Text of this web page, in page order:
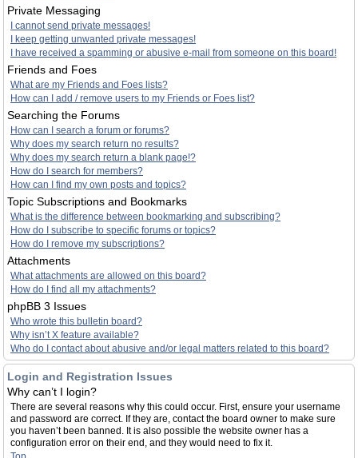
Private Messaging
I cannot send private messages!
I keep getting unwanted private messages!
I have received a spamming or abusive e-mail from someone on this board!
Friends and Foes
What are my Friends and Foes lists?
How can I add / remove users to my Friends or Foes list?
Searching the Forums
How can I search a forum or forums?
Why does my search return no results?
Why does my search return a blank page!?
How do I search for members?
How can I find my own posts and topics?
Topic Subscriptions and Bookmarks
What is the difference between bookmarking and subscribing?
How do I subscribe to specific forums or topics?
How do I remove my subscriptions?
Attachments
What attachments are allowed on this board?
How do I find all my attachments?
phpBB 3 Issues
Who wrote this bulletin board?
Why isn’t X feature available?
Who do I contact about abusive and/or legal matters related to this board?
Login and Registration Issues
Why can’t I login?
There are several reasons why this could occur. First, ensure your username
and password are correct. If they are, contact the board owner to make sure
you haven’t been banned. It is also possible the website owner has a
configuration error on their end, and they would need to fix it.